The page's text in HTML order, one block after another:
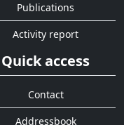
Publications
Activity report
Quick access
Contact
Addressbook